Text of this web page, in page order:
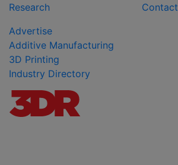
Research
Contact
Advertise
Additive Manufacturing
3D Printing
Industry Directory